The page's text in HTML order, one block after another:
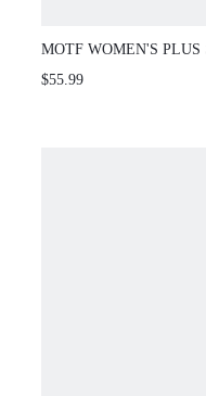
MOTF WOMEN'S
AUTUMN LACE
$55.99